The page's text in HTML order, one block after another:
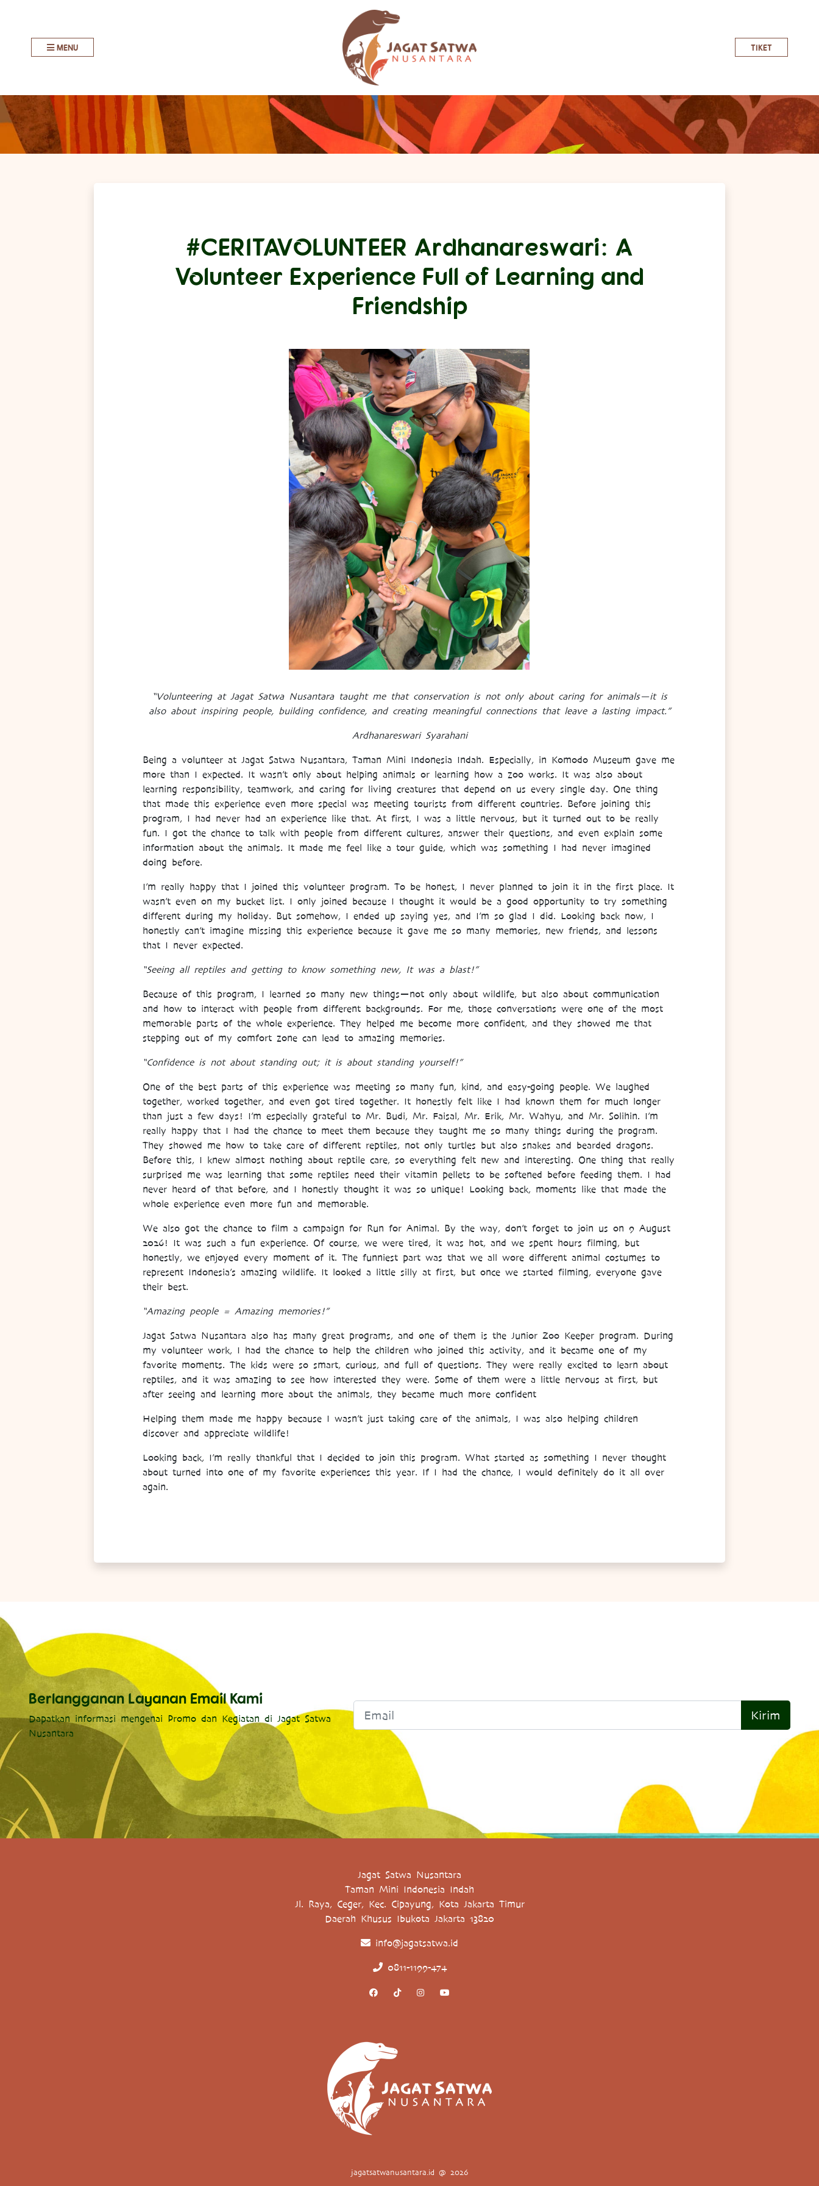
MENU TIKET
#CERITAVOLUNTEER Ardhanareswari: A
Volunteer Experience Full of Learning and
Friendship
“Volunteering at Jagat Satwa Nusantara taught me that conservation is not only about caring for animals—it is
also about inspiring people, building confidence, and creating meaningful connections that leave a lasting impact.”
Ardhanareswari Syarahani
Being a volunteer at Jagat Satwa Nusantara, Taman Mini Indonesia Indah. Especially, in Komodo Museum gave me
more than I expected. It wasn’t only about helping animals or learning how a zoo works. It was also about
learning responsibility, teamwork, and caring for living creatures that depend on us every single day. One thing
that made this experience even more special was meeting tourists from different countries. Before joining this
program, I had never had an experience like that. At first, I was a little nervous, but it turned out to be really
fun. I got the chance to talk with people from different cultures, answer their questions, and even explain some
information about the animals. It made me feel like a tour guide, which was something I had never imagined
doing before.
I’m really happy that I joined this volunteer program. To be honest, I never planned to join it in the first place. It
wasn’t even on my bucket list. I only joined because I thought it would be a good opportunity to try something
different during my holiday. But somehow, I ended up saying yes, and I’m so glad I did. Looking back now, I
honestly can’t imagine missing this experience because it gave me so many memories, new friends, and lessons
that I never expected.
“Seeing all reptiles and getting to know something new, It was a blast!”
Because of this program, I learned so many new things—not only about wildlife, but also about communication
and how to interact with people from different backgrounds. For me, those conversations were one of the most
memorable parts of the whole experience. They helped me become more confident, and they showed me that
stepping out of my comfort zone can lead to amazing memories.
“Confidence is not about standing out; it is about standing yourself!”
One of the best parts of this experience was meeting so many fun, kind, and easy-going people. We laughed
together, worked together, and even got tired together. It honestly felt like I had known them for much longer
than just a few days! I’m especially grateful to Mr. Budi, Mr. Faisal, Mr. Erik, Mr. Wahyu, and Mr. Solihin. I’m
really happy that I had the chance to meet them because they taught me so many things during the program.
They showed me how to take care of different reptiles, not only turtles but also snakes and bearded dragons.
Before this, I knew almost nothing about reptile care, so everything felt new and interesting. One thing that really
surprised me was learning that some reptiles need their vitamin pellets to be softened before feeding them. I had
never heard of that before, and I honestly thought it was so unique! Looking back, moments like that made the
whole experience even more fun and memorable.
We also got the chance to film a campaign for Run for Animal. By the way, don’t forget to join us on 9 August
2026! It was such a fun experience. Of course, we were tired, it was hot, and we spent hours filming, but
honestly, we enjoyed every moment of it. The funniest part was that we all wore different animal costumes to
represent Indonesia’s amazing wildlife. It looked a little silly at first, but once we started filming, everyone gave
their best.
“Amazing people = Amazing memories!”
Jagat Satwa Nusantara also has many great programs, and one of them is the Junior Zoo Keeper program. During
my volunteer work, I had the chance to help the children who joined this activity, and it became one of my
favorite moments. The kids were so smart, curious, and full of questions. They were really excited to learn about
reptiles, and it was amazing to see how interested they were. Some of them were a little nervous at first, but
after seeing and learning more about the animals, they became much more confident
Helping them made me happy because I wasn’t just taking care of the animals, I was also helping children
discover and appreciate wildlife!
Looking back, I’m really thankful that I decided to join this program. What started as something I never thought
about turned into one of my favorite experiences this year. If I had the chance, I would definitely do it all over
again.
Berlangganan Layanan Email Kami
Dapatkan informasi mengenai Promo dan Kegiatan di Jagat Satwa
Nusantara
Kirim
Jagat Satwa Nusantara
Taman Mini Indonesia Indah
Jl. Raya, Ceger, Kec. Cipayung, Kota Jakarta Timur
Daerah Khusus Ibukota Jakarta 13820
info@jagatsatwa.id
0811-1199-474
jagatsatwanusantara.id @ 2026